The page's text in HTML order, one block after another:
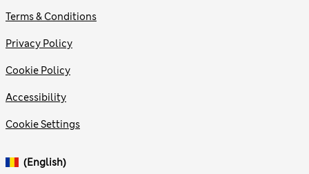
Terms & Conditions
Privacy Policy
Cookie Policy
Accessibility
Cookie Settings
(English)